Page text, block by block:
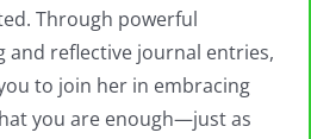
Through powerful
and reflective journal entries,
to join her in embracing
you are enough—just as